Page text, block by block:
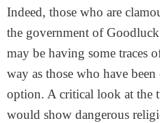
Indeed, those who are
the government of
may be having some traces
way as those who have
option. A critical look at the
would show dangerous